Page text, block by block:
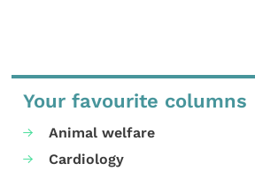
Your favourite columns
Animal welfare
Cardiology